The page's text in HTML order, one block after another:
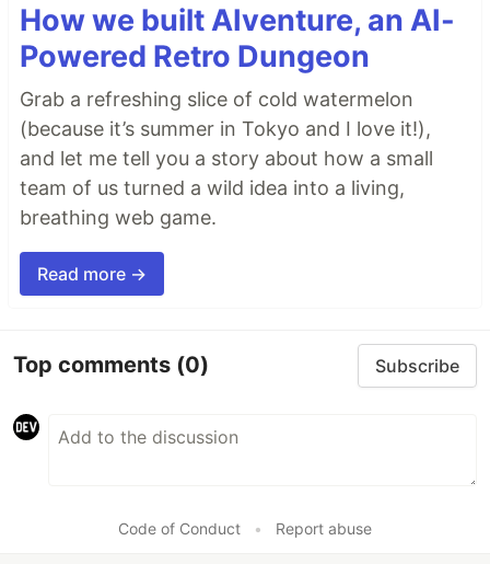
How we built AIventure, an AI-
Powered Retro Dungeon
Grab a refreshing slice of cold watermelon
(because it’s summer in Tokyo and I love it!),
and let me tell you a story about how a small
team of us turned a wild idea into a living,
breathing web game.
Read more →
Top comments (0) Subscribe
Code of Conduct • Report abuse